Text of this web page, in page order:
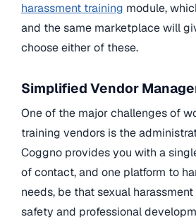
harassment training module,
and the same marketplace will
choose either of these.
Simplified Vendor
One of the major challenges of
training vendors is the
Coggno provides you with a
of contact, and one platform to
needs, be that sexual harassment
safety and professional